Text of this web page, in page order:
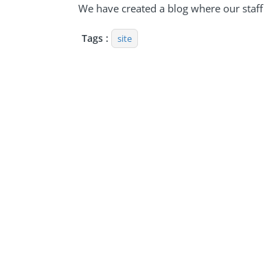
We have created a blog where our
Tags : site